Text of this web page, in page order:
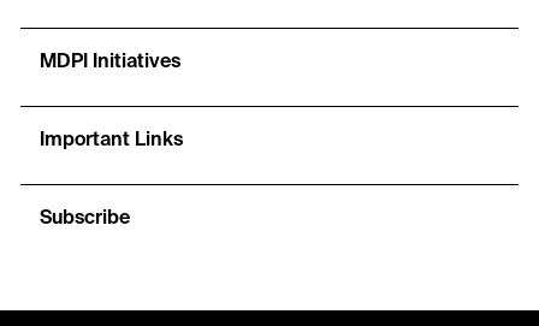
MDPI Initiatives
Important Links
Subscribe